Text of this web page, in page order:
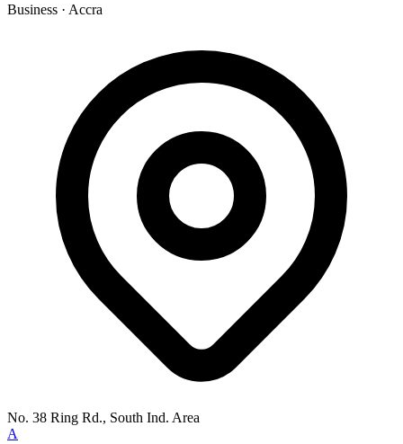
Business · Accra
No. 38 Ring Rd., South Ind. Area
A